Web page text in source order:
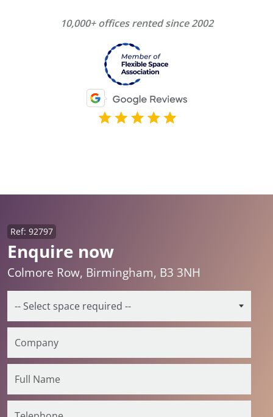
10,000+ offices rented since 2002
Enquire now
Ref: 92797
Colmore Row, Birmingham, B3 3NH